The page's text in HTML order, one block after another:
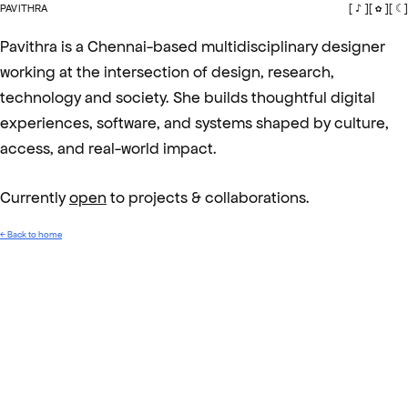
PAVITHRA [ ♪ ] [ ✿ ] [ ☾ ]
Pavithra is a Chennai-based multidisciplinary designer
working at the intersection of design, research,
technology and society. She builds thoughtful digital
experiences, software, and systems shaped by culture,
access, and real-world impact.
Currentlyopen to projects & collaborations.
← Back to home